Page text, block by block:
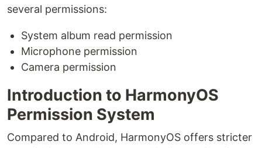
several permissions:
System album read permission
Microphone permission
Camera permission
Introduction to HarmonyOS
Permission System
Compared to Android, HarmonyOS offers stricter